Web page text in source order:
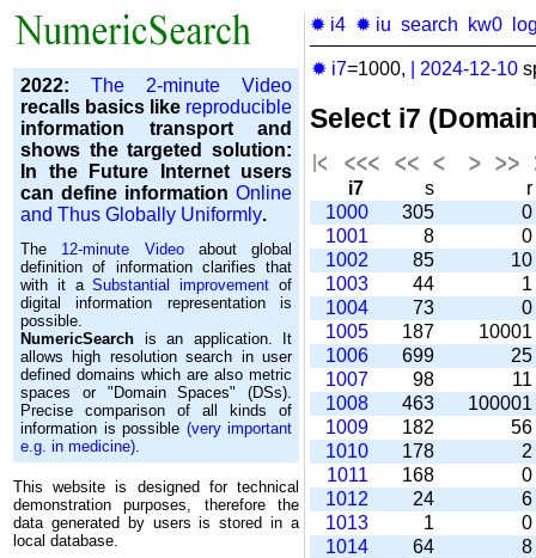
2022: The 2-minute Video
recalls basics like reproducible
information transport and
shows the targeted solution:
In the Future Internet users
can define information Online
and Thus Globally Uniformly.
The 12-minute Videoabout global
definition of information clarifies that
with it aSubstantial improvement of
digital information representation is
possible.
NumericSearch is an application. It
allows high re­so­lu­tion search in user
de­fi­ned domains which are also metric
spaces or "Domain Spaces" (DSs).
Precise comparison of all kinds of
information is possible (very important
e.g. in medicine).
This website is designed for technical
demonstration purposes, therefore the
data generated by users is stored in a
local database.
✹ i4 ✹ iu search kw0
✹ i7=1000, 2024-12-10
Select i7
i7 s
r
1000
305
0
1001
8
0
1002
85
10
1003
44
1
1004
73
0
1005
187
10001
1006
699
25
1007
98
11
1008
463
100001
1009
182
56
1010
178
2
1011
168
0
1012
24
6
1013
1
0
1014
64
8